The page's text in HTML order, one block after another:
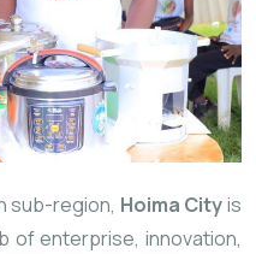
sub-region, Hoima Cityis
of enterprise, innovation,